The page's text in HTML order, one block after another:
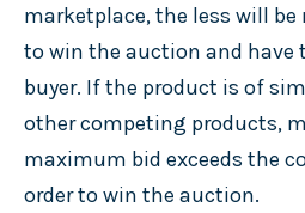
marketplace, the less will be
to win the auction and have
buyer. If the product is of
other competing products,
maximum bid exceeds the
order to win the auction.